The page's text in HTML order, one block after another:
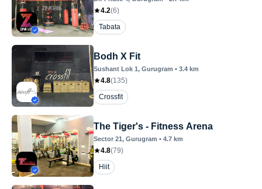
4.2(6)
Tabata
Bodh X Fit
Sushant Lok 1, Gurugram • 3.4 km
4.8(135)
Crossfit
The Tiger's - Fitness Arena
Sector 21, Gurugram • 4.7 km
4.8(79)
Hiit